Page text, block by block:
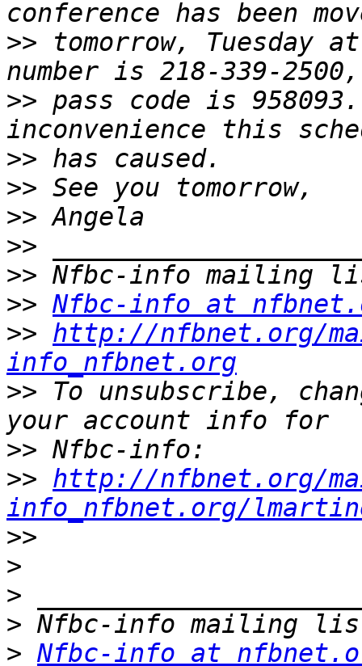
>> tomorrow, Tuesday
>> pass code is
>>
>>
>>
>>
>>
>> Nfbc-info at
>> http://nfbnet.org/
info_nfbnet.org
>> To unsubscribe,
>>
>> http://nfbnet.org/
info_nfbnet.org/
>>
>
>
>
> Nfbc-info at